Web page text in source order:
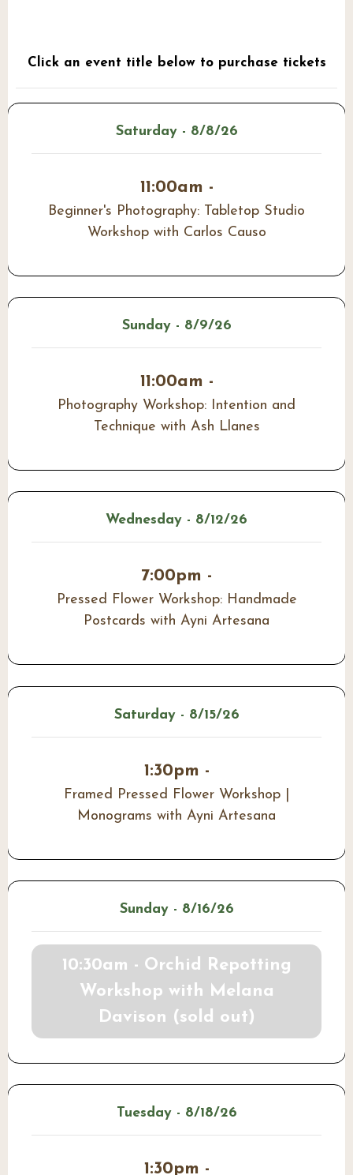
Click an event title below to purchase tickets
Saturday - 8/8/26
11:00am -
Beginner's Photography: Tabletop Studio
Workshop with Carlos Causo
Sunday - 8/9/26
11:00am -
Photography Workshop: Intention and
Technique with Ash Llanes
Wednesday - 8/12/26
7:00pm -
Pressed Flower Workshop: Handmade
Postcards with Ayni Artesana
Saturday - 8/15/26
1:30pm -
Framed Pressed Flower Workshop |
Monograms with Ayni Artesana
Sunday - 8/16/26
10:30am - Orchid Repotting
Workshop with Melana
Davison (sold out)
Tuesday - 8/18/26
1:30pm -